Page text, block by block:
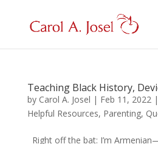
Teaching Black History,
by Carol A. Josel | Feb 11, 2022|
Helpful Resources, Parenting,
Right off the bat: I’m